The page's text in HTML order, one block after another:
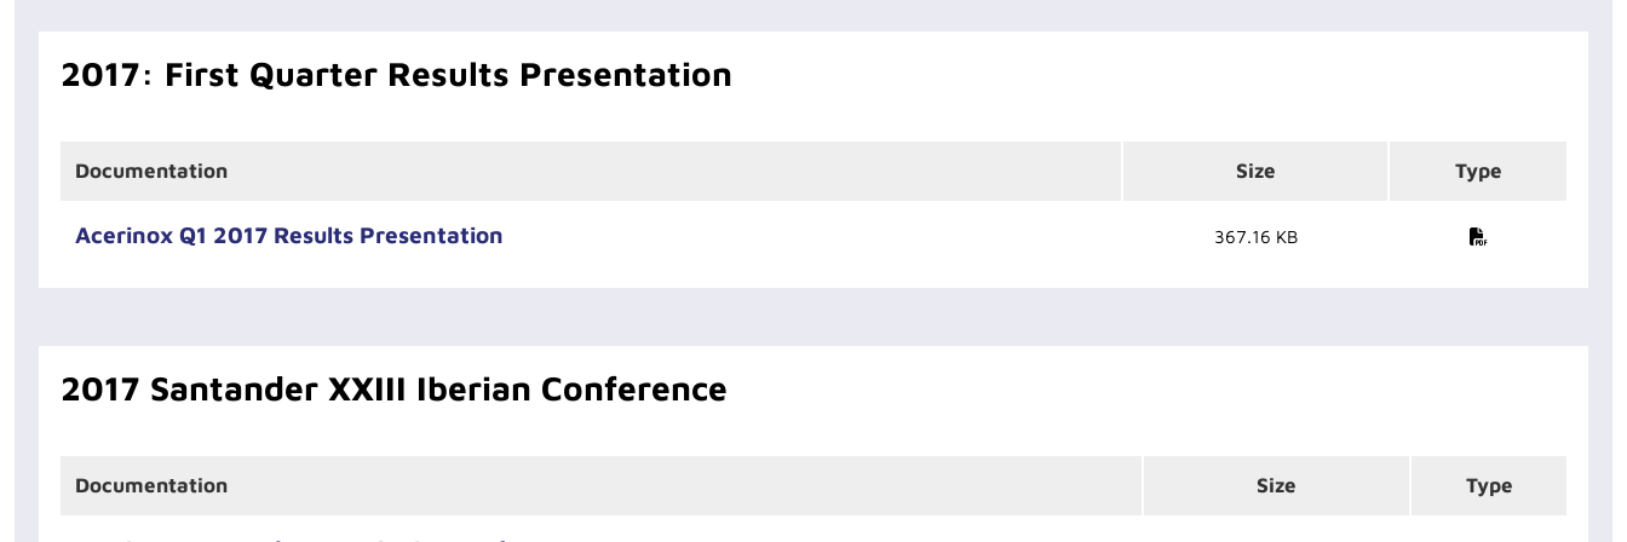
2017: First Quarter Results Presentation
Documentation Size Type
Acerinox Q1 2017 Results Presentation 367.16 KB
2017 Santander XXIII Iberian Conference
Documentation Size Type